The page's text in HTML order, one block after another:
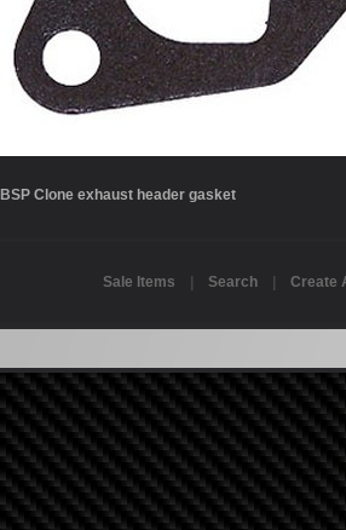
BSP Clone exhaust header gasket
Sale Items Search Create